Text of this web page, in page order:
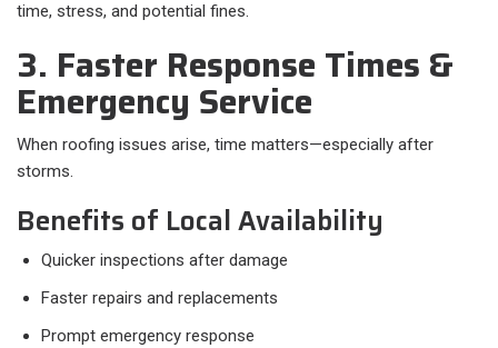
time, stress, and potential fines.
3. Faster Response Times &
Emergency Service
When roofing issues arise, time matters—especially after
storms.
Benefits of Local Availability
Quicker inspections after damage
Faster repairs and replacements
Prompt emergency response